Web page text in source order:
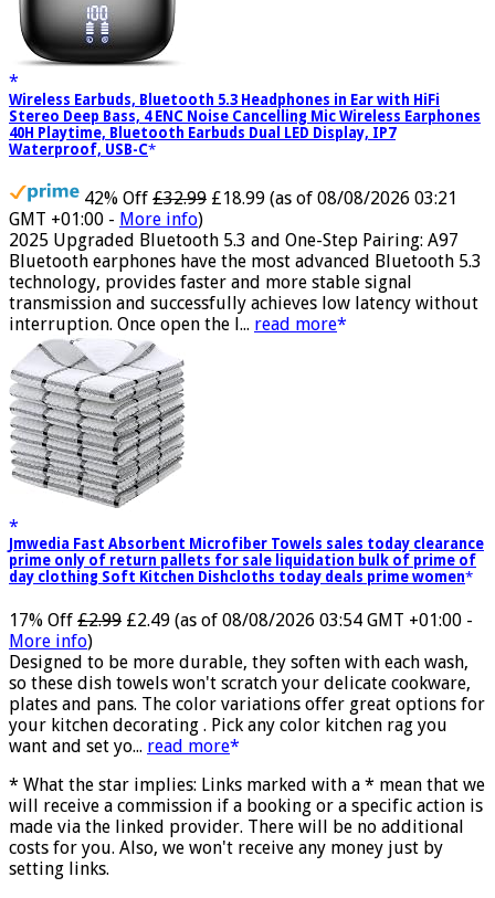
Wireless Earbuds, Bluetooth 5.3 Headphones in Ear with HiFi
Stereo Deep Bass, 4 ENC Noise Cancelling Mic Wireless Earphones
40H Playtime, Bluetooth Earbuds Dual LED Display, IP7
42% Off £32.99
GMT +01:00 -More info)
2025 Upgraded Bluetooth 5.3 and One-Step Pairing: A97
Bluetooth earphones have the most advanced Bluetooth 5.3
technology, provides faster and more stable signal
transmission and successfully achieves low latency without
interruption. Once open the l...
Jmwedia Fast Absorbent Microfiber Towels sales today clearance
prime only of return pallets for sale liquidation bulk of prime of
17% Off £2.99
More info )
Designed to be more durable, they soften with each wash,
so these dish towels won't scratch your delicate cookware,
plates and pans. The color variations offer great options for
your kitchen decorating . Pick any color kitchen rag you
* What the star implies: Links marked with a * mean that we
will receive a commission if a booking or a specific action is
made via the linked provider. There will be no additional
costs for you. Also, we won't receive any money just by